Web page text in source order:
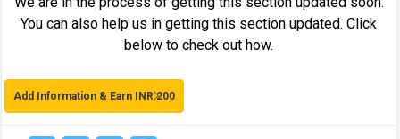
You can also help us in getting this section updated. Click
below to check out how.
Add Information & Earn INR 200